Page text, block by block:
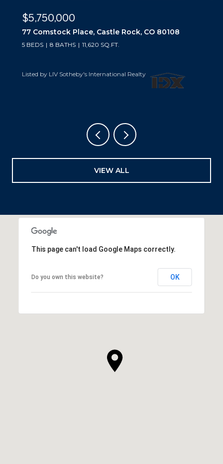
$5,750,000
77 Comstock Place, Castle Rock, CO 80108
5 BEDS 8 BATHS 11,620 SQ.FT.
Listed by LIV Sotheby's International Realty
VIEW ALL
This page can't load Google Maps correctly.
Do you own this website? OK